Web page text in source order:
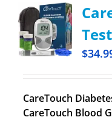
$
CareTouch
CareTouch Blood